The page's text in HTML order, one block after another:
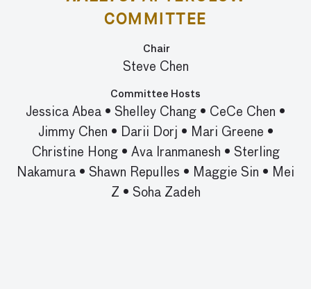
COMMITTEE
Chair
Steve Chen
Committee Hosts
Jessica Abea • Shelley Chang • CeCe Chen •
Jimmy Chen • Darii Dorj • Mari Greene •
Christine Hong• Ava Iranmanesh • Sterling
Nakamura • Shawn Repulles • Maggie Sin • Mei
Z • Soha Zadeh